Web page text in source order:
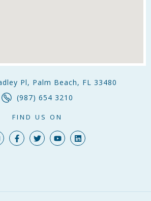
Pl, Palm Beach, FL 33480
(987) 654 3210
FIND US ON